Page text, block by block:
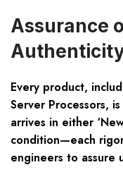
Assurance
Every product,
Server Processors,
arrives in either
condition—each
engineers to assure